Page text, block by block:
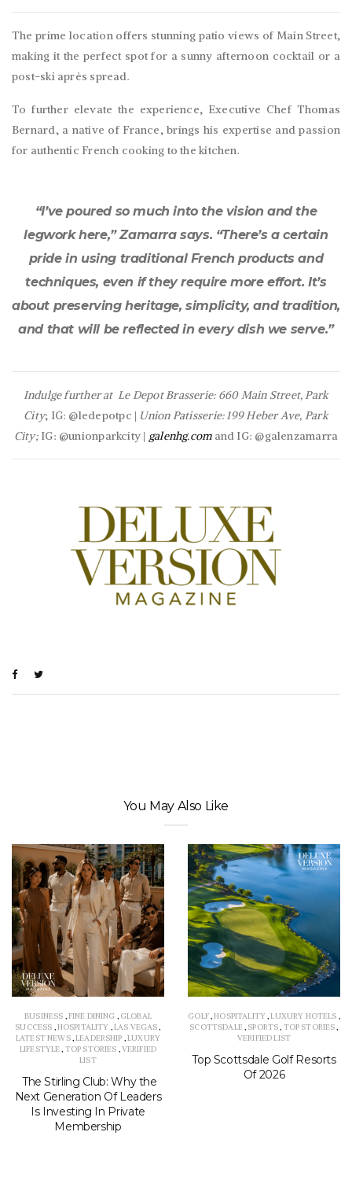
The prime location offers stunning patio views of Main Street,
making it the perfect spot for a sunny afternoon cocktail or a
post-ski après spread.
To further elevate the experience, Executive Chef Thomas
Bernard, a native of France, brings his expertise and passion
for authentic French cooking to the kitchen.
“I’ve poured so much into the vision and the
legwork here,” Zamarra says. “There’s a certain
pride in using traditional French products and
techniques, even if they require more effort. It’s
about preserving heritage, simplicity, and tradition,
and that will be reflected in every dish we serve.”
Indulge further atLe Depot Brasserie: 660 Main Street, Park
City; IG: @ledepotpc | Union Patisserie: 199 Heber Ave, Park
City;IG: @unionparkcity | galenhg.comand IG: @galenzamarra
You May Also Like
BUSINESS ,FINE DINING , GLOBAL
SUCCESS ,HOSPITALITY ,LAS VEGAS,
LATEST NEWS,LEADERSHIP ,LUXURY
LIFESTYLE, TOP STORIES ,VERIFIED
LIST
The Stirling Club: Why the
Next Generation Of Leaders
Is Investing In Private
Membership
GOLF,HOSPITALITY,LUXURY HOTELS ,
SCOTTSDALE, SPORTS, TOP STORIES,
VERIFIED LIST
Top Scottsdale Golf Resorts
Of 2026